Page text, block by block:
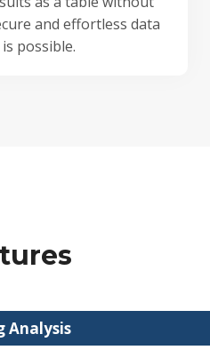
and effortless data
possible.
Analysis